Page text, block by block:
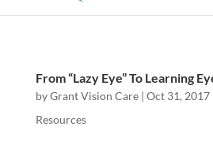
From “Lazy Eye” To Learning
byGrant Vision Care| Oct 31, 2017
Resources